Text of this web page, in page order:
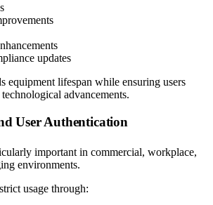
updates
equipment lifespan while ensuring users
advancements.
User Authentication
important in commercial, workplace,
environments.
usage through: